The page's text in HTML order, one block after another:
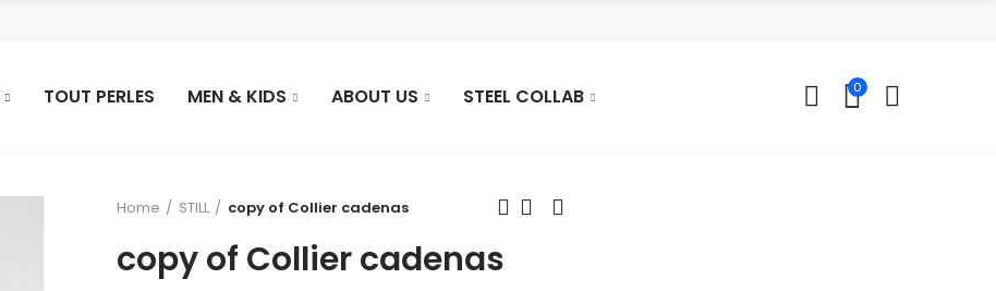
TOUT PERLES MEN & KIDS ABOUT US STEEL COLLAB 0
Home STILL copy of Collier cadenas
copy of Collier cadenas